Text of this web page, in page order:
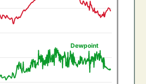
Y axis displaying °F. Data ranges from
Dewpoint